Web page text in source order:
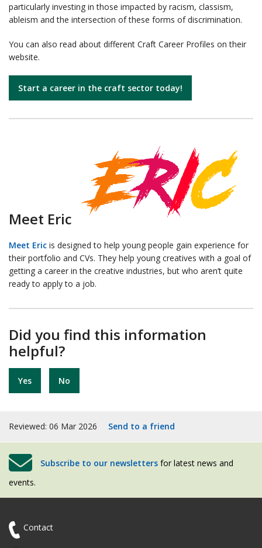
particularly investing in those impacted by racism, classism,
ableism and the intersection of these forms of discrimination.
You can also read about different Craft Career Profiles on their
website.
Start a career in the craft sector today!
Meet Eric
Meet Eric is designed to help young people gain experience for
their portfolio and CVs. They help young creatives with a goal of
getting a career in the creative industries, but who aren’t quite
ready to apply to a job.
Did you find this information
helpful?
Yes No
Reviewed: 06 Mar 2026 Send to a friend
Subscribe to our newsletters for latest news and
events.
Contact